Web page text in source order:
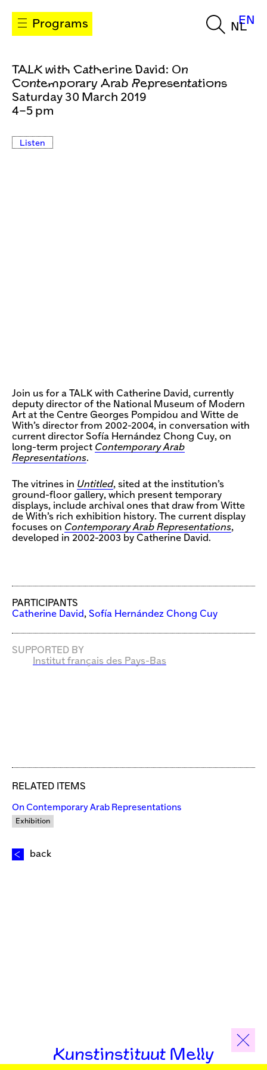
Programs NL
EN
TALK with Catherine David: On
Contemporary Arab Representations
Saturday 30 March 2019
4–5 pm
Listen
Join us for a TALK with Catherine David, currently
deputy director of the National Museum of Modern
Art at the Centre Georges Pompidou and Witte de
With’s director from 2002-2004, in conversation with
current director Sofía Hernández Chong Cuy, on
long-term project Contemporary Arab
Representations.
The vitrines in Untitled, sited at the institution’s
ground-floor gallery, which present temporary
displays, include archival ones that draw from Witte
de With’s rich exhibition history. The current display
focuses on Contemporary Arab Representations,
developed in 2002-2003 by Catherine David.
PARTICIPANTS
Catherine David , Sofía Hernández Chong Cuy
SUPPORTED BY
Institut français des Pays-Bas
RELATED ITEMS
On Contemporary Arab Representations
Exhibition
back
Kunstinstituut Melly